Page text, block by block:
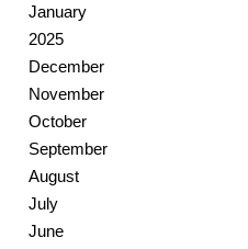
January
2025
December
November
October
September
August
July
June